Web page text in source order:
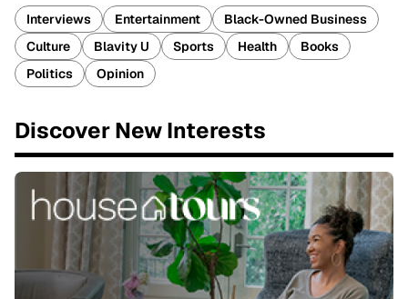
Interviews Entertainment
Black-Owned Business
Culture
Blavity U Sports Health
Books
Politics
Opinion
Discover New Interests